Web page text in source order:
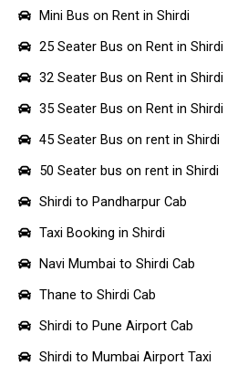
Mini Bus on Rent in Shirdi
25 Seater Bus on Rent in Shirdi
32 Seater Bus on Rent in Shirdi
35 Seater Bus on Rent in Shirdi
45 Seater Bus on rent in Shirdi
50 Seater bus on rent in Shirdi
Shirdi to Pandharpur Cab
Taxi Booking in Shirdi
Navi Mumbai to Shirdi Cab
Thane to Shirdi Cab
Shirdi to Pune Airport Cab
Shirdi to Mumbai Airport Taxi